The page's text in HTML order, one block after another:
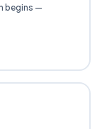
begins —